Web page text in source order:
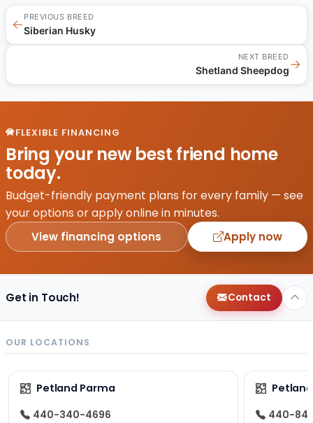
←
PREVIOUS BREED
Siberian Husky
NEXT BREED
Shetland Sheepdog→
FLEXIBLE FINANCING
Bring your new best friend home
today.
Budget-friendly payment plans for every family — see
your options or apply online in minutes.
View financing options Apply now
Get in Touch! Contact
OUR LOCATIONS
Petland Parma
440-340-4696
440-